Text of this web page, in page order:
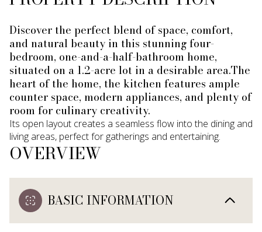
Discover the perfect blend of space, comfort,
and natural beauty in this stunning four-
bedroom, one-and-a-half-bathroom home,
situated on a 1.2-acre lot in a desirable area.The
heart of the home, the kitchen features ample
counter space, modern appliances, and plenty of
room for culinary creativity.
Its open layout creates a seamless flow into the dining and
living areas, perfect for gatherings and entertaining.
OVERVIEW
BASIC INFORMATION